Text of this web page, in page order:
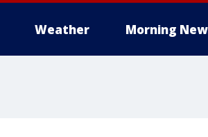
Weather Morning